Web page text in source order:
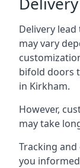
Delivery
may vary
bifold doors
in Kirkham.
However,
may take
Tracking
you